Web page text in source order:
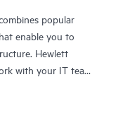
popular
enable you to
Hewlett
with your IT team